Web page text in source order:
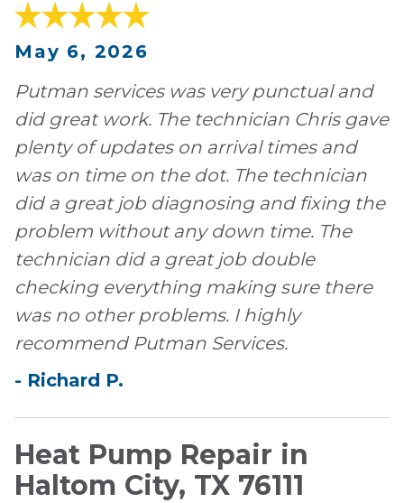
May 6, 2026
Putman services was very punctual and
did great work. The technician Chris gave
plenty of updates on arrival times and
was on time on the dot. The technician
did a great job diagnosing and fixing the
problem without any down time. The
technician did a great job double
checking everything making sure there
was no other problems. I highly
recommend Putman Services.
- Richard P.
Heat Pump Repair in
Haltom City, TX 76111